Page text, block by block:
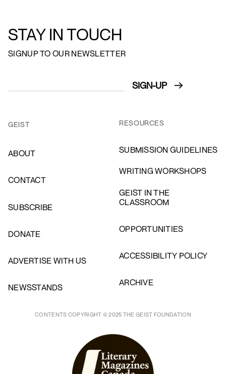
STAY IN TOUCH
SIGNUP TO OUR NEWSLETTER
GEIST
ABOUT
CONTACT
SUBSCRIBE
DONATE
ADVERTISE WITH US
NEWSSTANDS
RESOURCES
SUBMISSION GUIDELINES
WRITING WORKSHOPS
GEIST IN THE
CLASSROOM
OPPORTUNITIES
ACCESSIBILITY POLICY
ARCHIVE
CONTENTS COPYRIGHT © 2025 THE GEIST FOUNDATION